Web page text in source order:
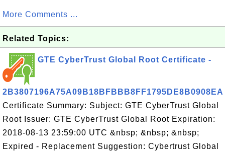
More Comments ...
Related Topics:
GTE CyberTrust Global Root Certificate -
2B3807196A75A09B18BFBBB8FF1795DE8B0908EA
Certificate Summary: Subject: GTE CyberTrust Global
Root Issuer: GTE CyberTrust Global Root Expiration:
2018-08-13 23:59:00 UTC &nbsp; &nbsp; &nbsp;
Expired - Replacement Suggestion: Cybertrust Global